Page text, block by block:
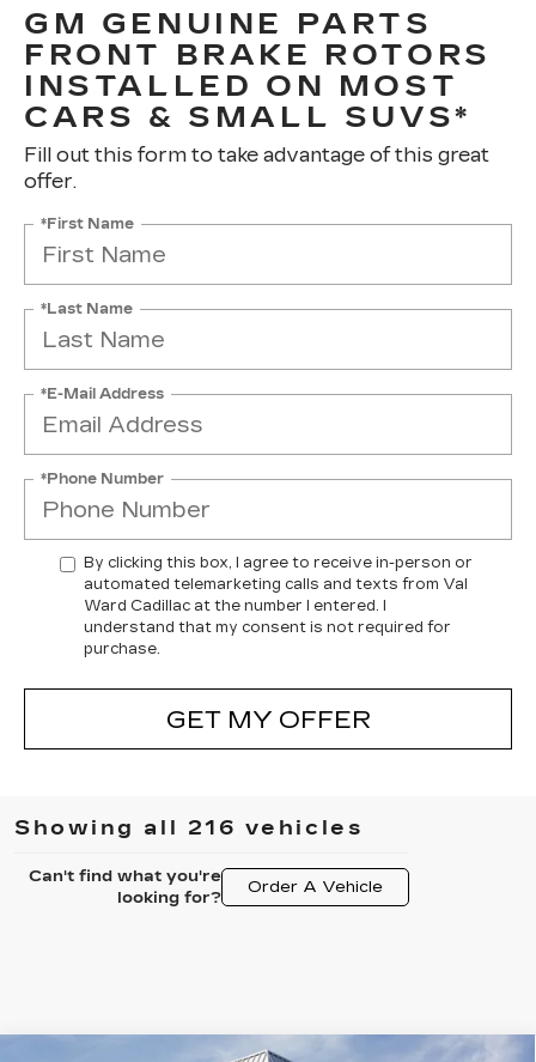
GM GENUINE PARTS
FRONT BRAKE ROTORS
INSTALLED ON MOST
CARS & SMALL SUVS*
Fill out this form to take advantage of this great
offer.
*First Name
*Last Name
*E-Mail Address
*Phone Number
By clicking this box, I agree to receive in-person or
automated telemarketing calls and texts from Val
Ward Cadillac at the number I entered. I
understand that my consent is not required for
purchase.
GET MY OFFER
Showing all 216 vehicles
Can't find what you're
looking for?
Order A Vehicle